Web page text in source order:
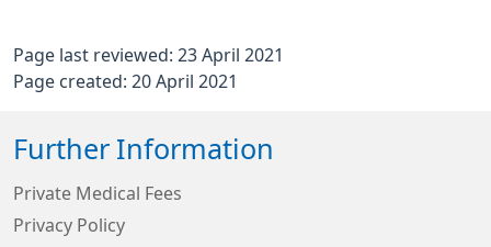
Page last reviewed: 23 April 2021
Page created: 20 April 2021
Further Information
Private Medical Fees
Privacy Policy